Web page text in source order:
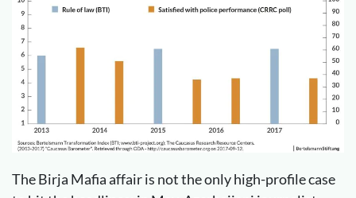
The Birja Mafia affair is not the only high-profile case